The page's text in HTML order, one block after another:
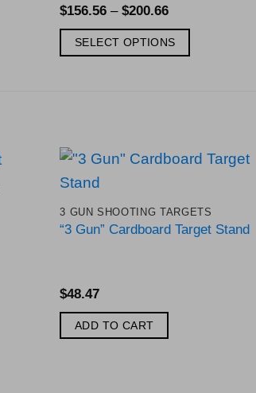
Rated 5out
of 5
$156.56 – $200.66Price
$156.56
through
SELECT OPTIONS
variants.
may
be
the
product
Wishlist
3 GUN SHOOTING TARGETS
“3 Gun” Cardboard Target Stand
$48.47
ADD TO CART